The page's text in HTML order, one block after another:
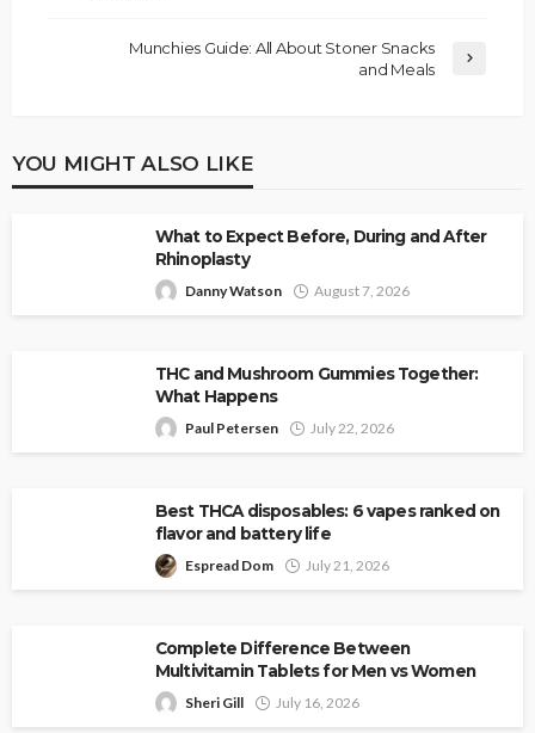
Munchies Guide: All About Stoner Snacks
and Meals
YOU MIGHT ALSO LIKE
What to Expect Before, During and After
Rhinoplasty
Danny Watson August 7, 2026
THC and Mushroom Gummies Together:
What Happens
Paul Petersen July 22, 2026
Best THCA disposables: 6 vapes ranked on
flavor and battery life
Espread Dom July 21, 2026
Complete Difference Between
Multivitamin Tablets for Men vs Women
Sheri Gill July 16, 2026